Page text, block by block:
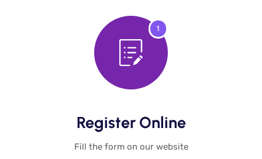
1
Register Online​
Fill the form on our website​